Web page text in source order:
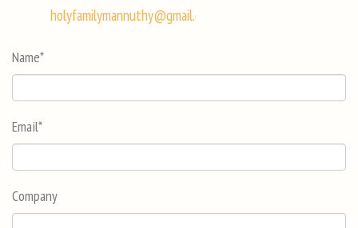
holyfamilymannuthy@gmail.com
Name*
Email*
Company